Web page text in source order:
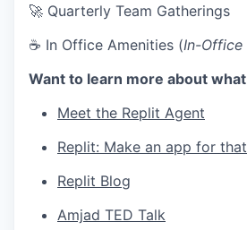
🚀 Quarterly Team Gatherings
☕ In Office Amenities (In-Office
Want to learn more about
Meet the Replit Agent
Replit: Make an app for that
Replit Blog
Amjad TED Talk